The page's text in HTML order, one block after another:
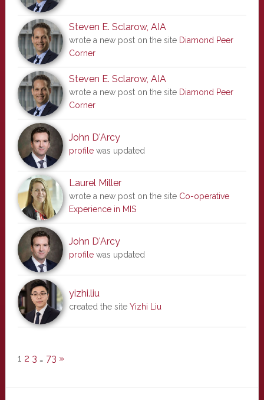
Steven E. Sclarow, AIA
wrote a new post on the site Diamond Peer
Corner
Steven E. Sclarow, AIA
wrote a new post on the site Diamond Peer
Corner
John D'Arcy
profilewas updated
Laurel Miller
wrote a new post on the site Co-operative
Experience in MIS
John D'Arcy
profilewas updated
yizhi.liu
created the site Yizhi Liu
1 2 3 … 73 »